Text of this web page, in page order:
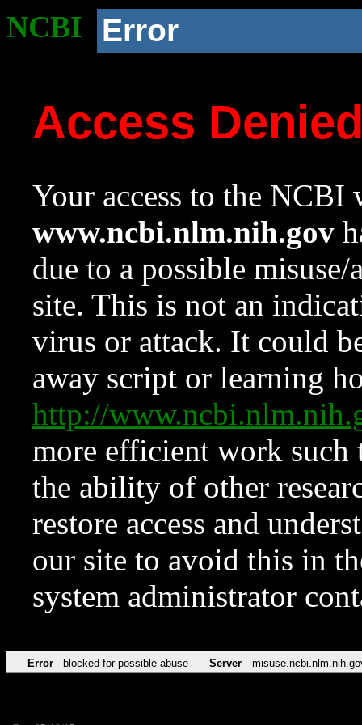
NCBI Error
Access
Your access to the NCBI
www.ncbi.nlm.nih.gov
due to a possible
site. This is not an
virus or attack. It could
away script or learning
http://
more efficient work such
the ability of other
restore access and
our site to avoid this in
system administrator
Error blocked for possible abuse Server